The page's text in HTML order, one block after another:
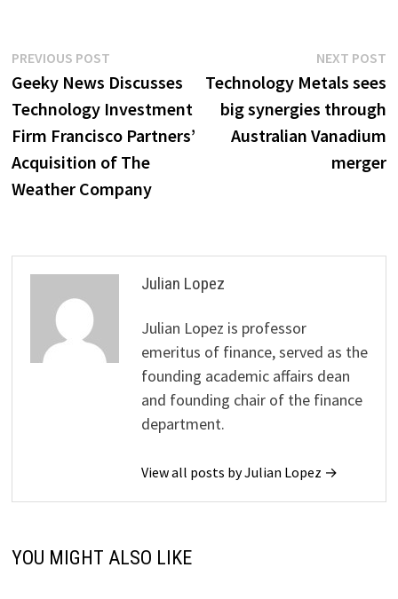
Post
navigation
PREVIOUS POSTPrevious
post:
Geeky News Discusses
Technology Investment
Firm Francisco Partners’
Acquisition of The
Weather Company
NEXT POST
Technology Metals sees
big synergies through
Australian Vanadium
merger
Julian Lopez
Julian Lopez is professor
emeritus of finance, served as the
founding academic affairs dean
and founding chair of the finance
department.
View all posts by Julian Lopez →
YOU MIGHT ALSO LIKE